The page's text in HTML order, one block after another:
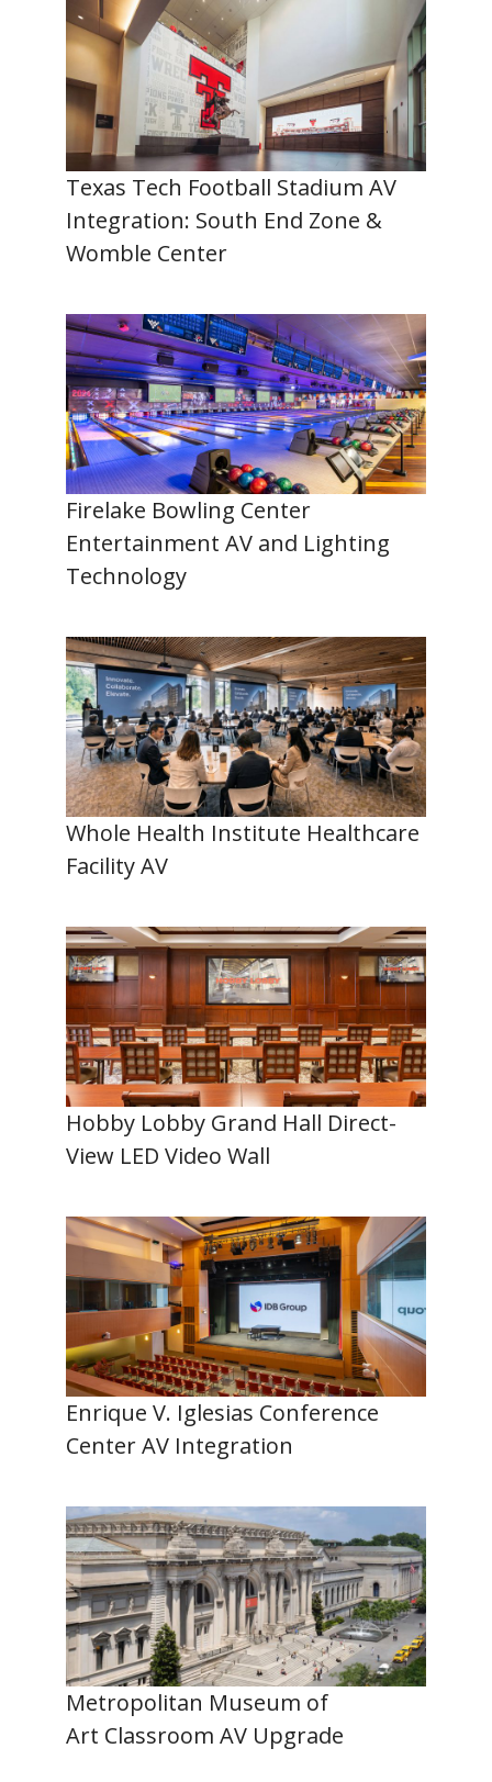
Texas Tech Football Stadium AV
Integration: South End Zone &
Womble Center
Firelake Bowling Center
Entertainment AV and Lighting
Technology
Whole Health Institute Healthcare
Facility AV
Hobby Lobby Grand Hall Direct-
View LED Video Wall
Enrique V. Iglesias Conference
Center AV Integration
Metropolitan Museum of
Art Classroom AV Upgrade